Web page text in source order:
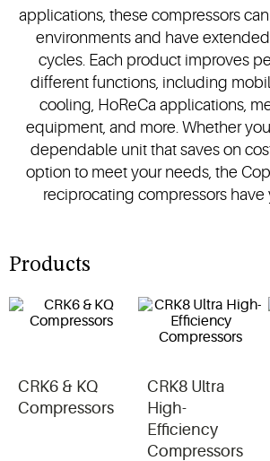
applications, these compressors
environments and have
cycles. Each product improves
different functions, including
cooling, HoReCa applications,
equipment, and more. Whether
dependable unit that saves on
option to meet your needs, the
reciprocating compressors have
Products
CRK6 & KQ
Compressors
CRK8 Ultra
High-
Efficiency
Compressors